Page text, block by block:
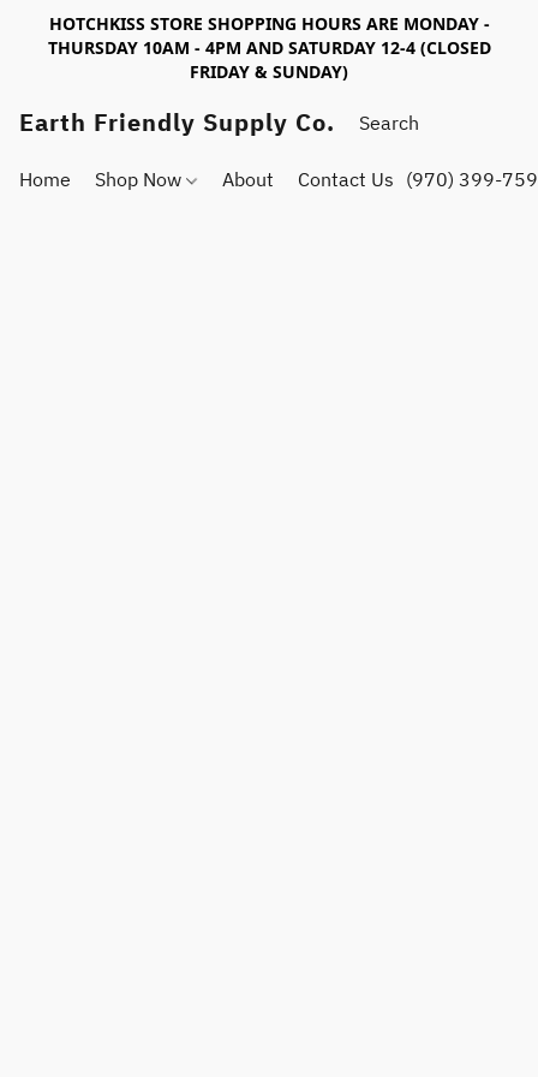
HOTCHKISS STORE SHOPPING HOURS ARE MONDAY -
THURSDAY 10AM - 4PM AND SATURDAY 12-4 (CLOSED
FRIDAY & SUNDAY)
Earth Friendly Supply Co.
Home Shop Now About Contact Us (970) 399-